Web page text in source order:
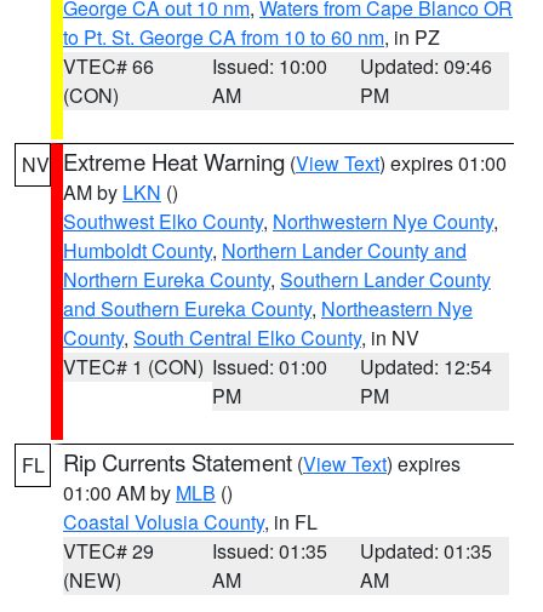
George CA out 10 nm, Waters from Cape Blanco OR
to Pt. St. George CA from 10 to 60 nm, in PZ
VTEC# 66
(CON)
Issued: 10:00
AM
Updated: 09:46
PM
NV Extreme Heat Warning (View Text) expires 01:00
AM by LKN ()
Southwest Elko County, Northwestern Nye County,
Humboldt County, Northern Lander County and
Northern Eureka County, Southern Lander County
and Southern Eureka County, Northeastern Nye
County, South Central Elko County, in NV
VTEC# 1 (CON) Issued: 01:00
PM
Updated: 12:54
PM
FL Rip Currents Statement (View Text) expires
01:00 AM by MLB ()
Coastal Volusia County, in FL
VTEC# 29
(NEW)
Issued: 01:35
AM
Updated: 01:35
AM